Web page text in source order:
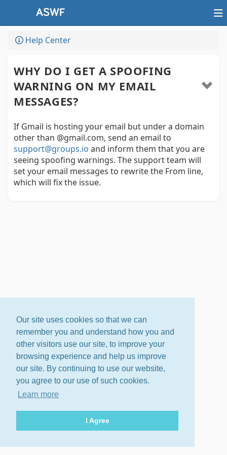
Our site uses cookies so that we can
remember you and understand how you and
other visitors use our site, to improve your
browsing experience and help us improve
our site. By continuing to use our website,
you agree to our use of such cookies.
Learn more
I Agree
Help Center
WHY DO I GET A SPOOFING
WARNING ON MY EMAIL
MESSAGES?
If Gmail is hosting your email but under a domain
other than @gmail.com, send an email to
support@groups.io and inform them that you are
seeing spoofing warnings. The support team will
set your email messages to rewrite the From line,
which will fix the issue.